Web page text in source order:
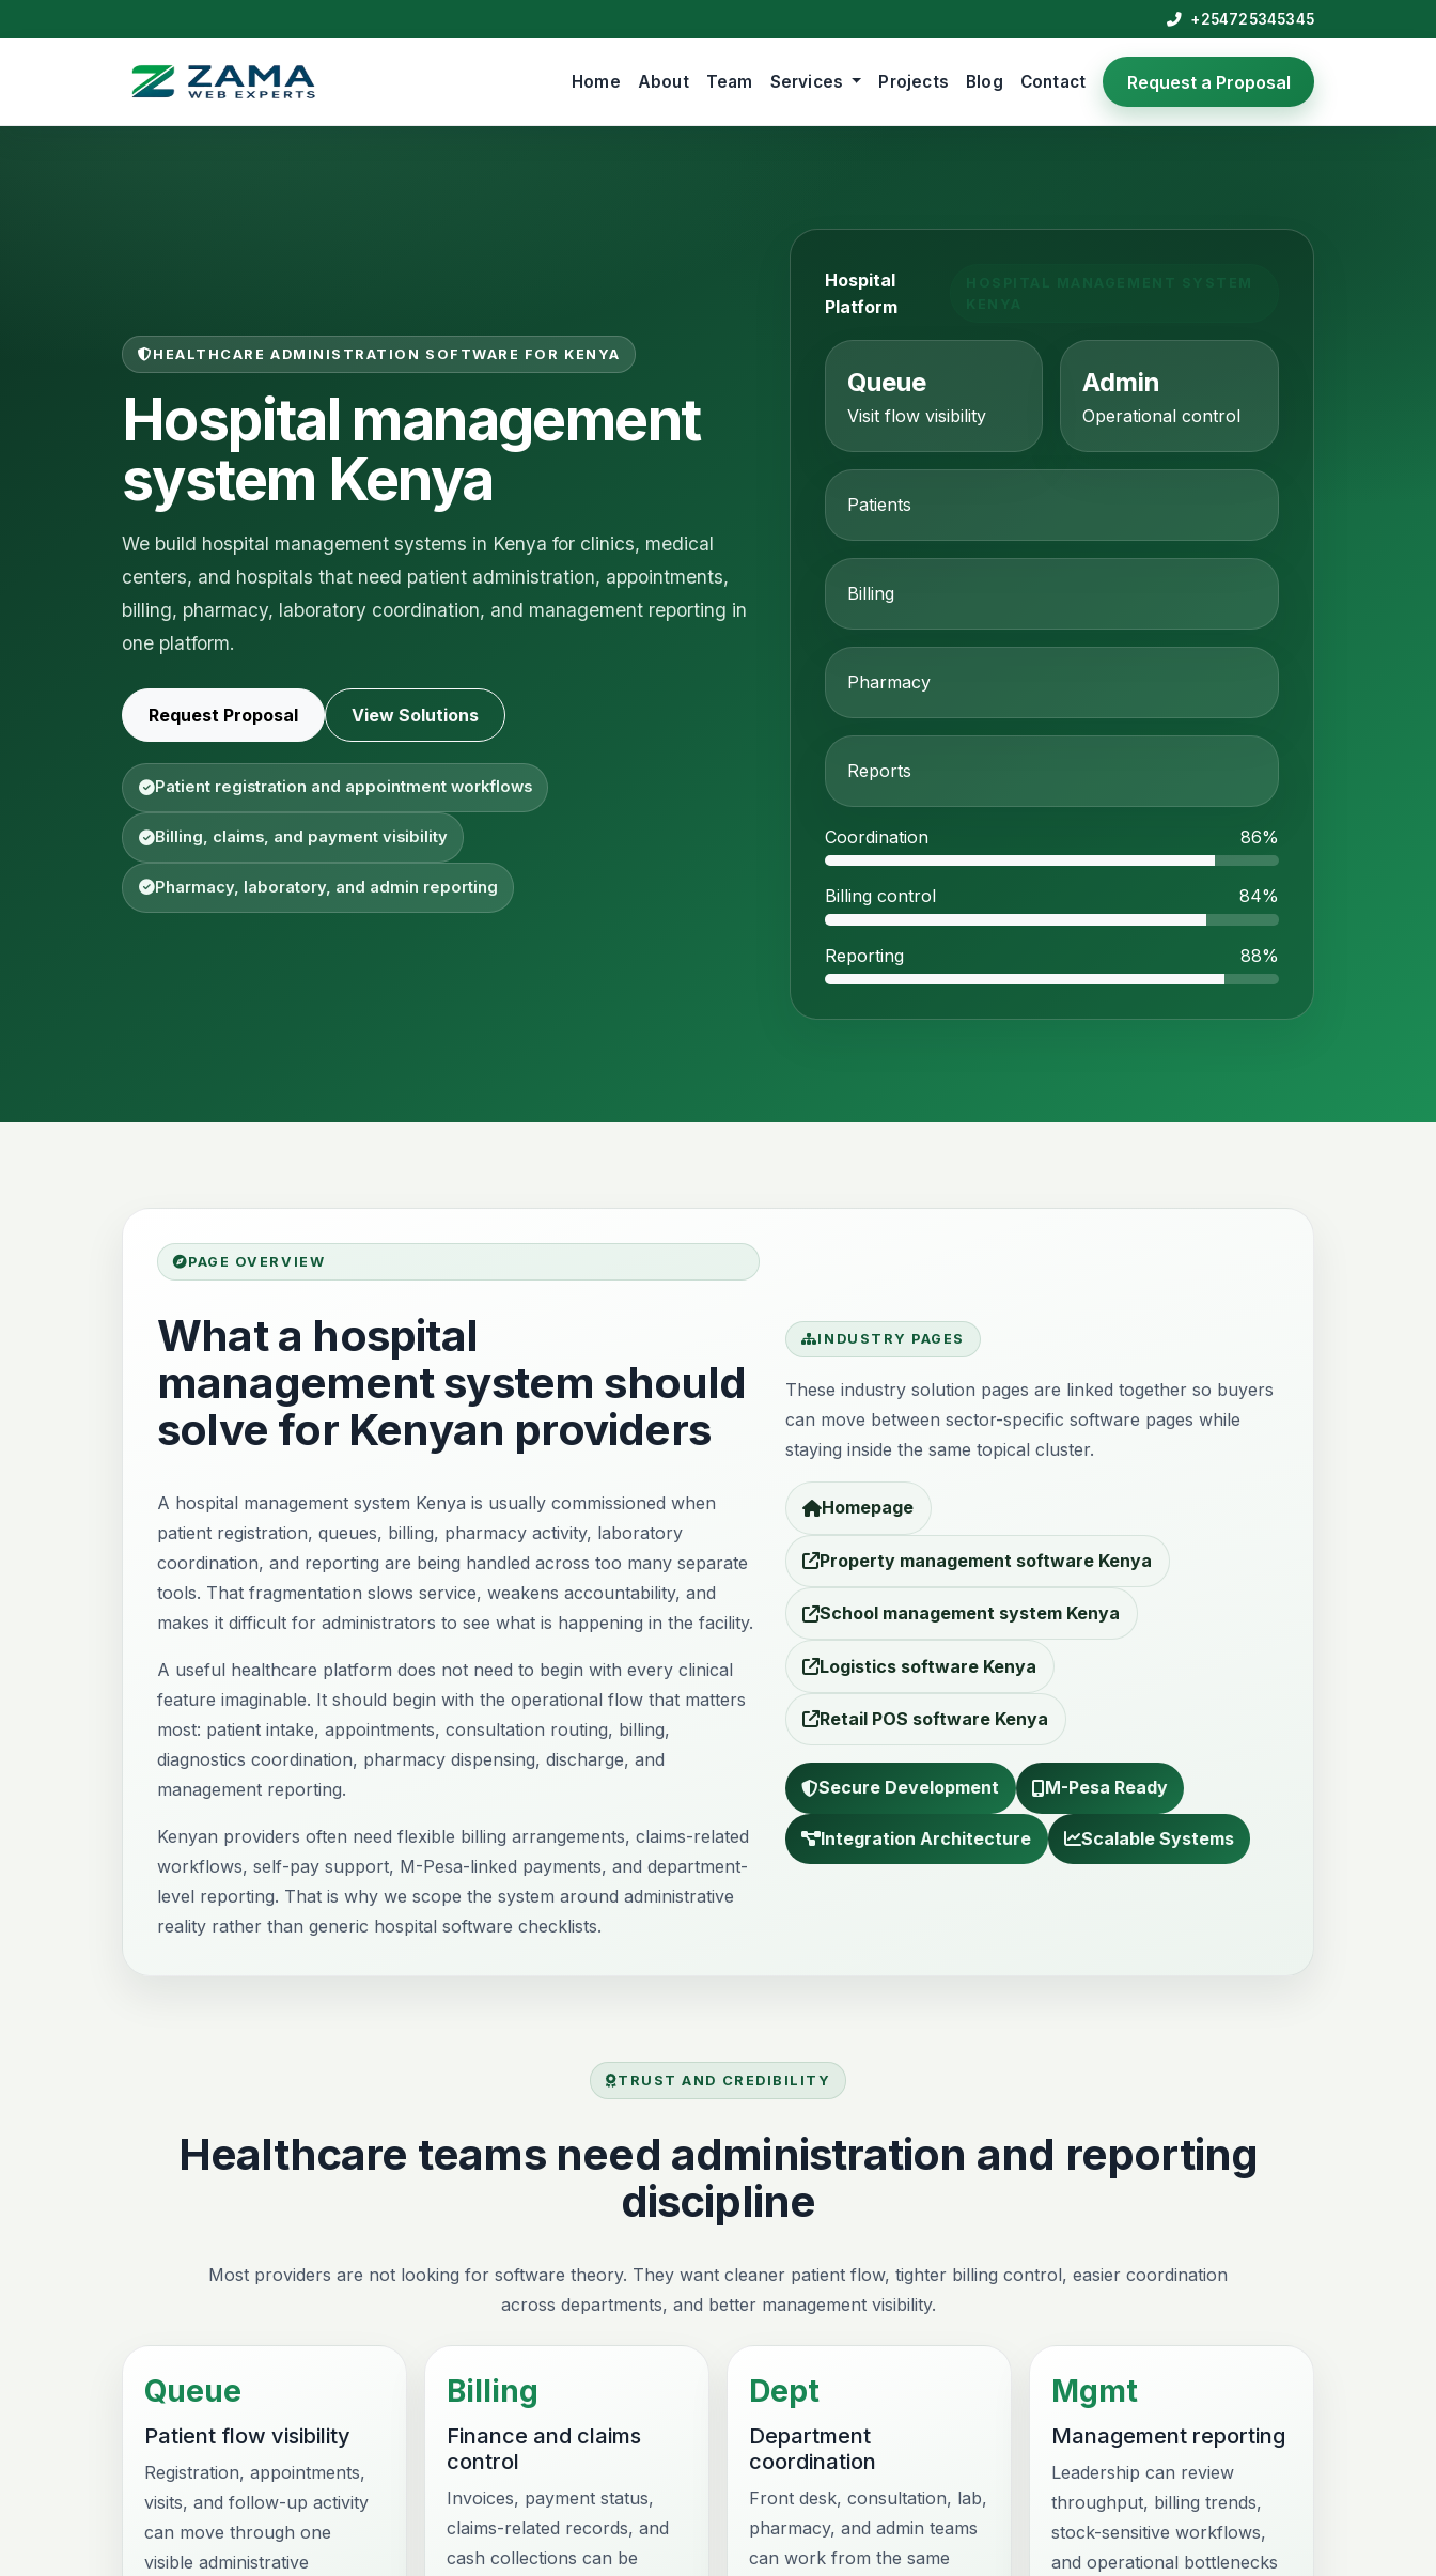
+254725345345
Home About Team Services Projects Blog Contact Request a Proposal
HEALTHCARE ADMINISTRATION SOFTWARE FOR KENYA
Hospital management
system Kenya
We build hospital management systems in Kenya for clinics, medical
centers, and hospitals that need patient administration, appointments,
billing, pharmacy, laboratory coordination, and management reporting in
one platform.
Request Proposal View Solutions
Patient registration and appointment workflows
Billing, claims, and payment visibility
Pharmacy, laboratory, and admin reporting
Hospital
Platform
Queue
Visit flow visibility
Admin
Operational control
Patients
Billing
Pharmacy
Reports
Coordination 86%
Billing control 84%
Reporting 88%
PAGE OVERVIEW
What a hospital
management system should
solve for Kenyan providers
A hospital management system Kenya is usually commissioned when
patient registration, queues, billing, pharmacy activity, laboratory
coordination, and reporting are being handled across too many separate
tools. That fragmentation slows service, weakens accountability, and
makes it difficult for administrators to see what is happening in the facility.
A useful healthcare platform does not need to begin with every clinical
feature imaginable. It should begin with the operational flow that matters
most: patient intake, appointments, consultation routing, billing,
diagnostics coordination, pharmacy dispensing, discharge, and
management reporting.
Kenyan providers often need flexible billing arrangements, claims-related
workflows, self-pay support, M-Pesa-linked payments, and department-
level reporting. That is why we scope the system around administrative
reality rather than generic hospital software checklists.
INDUSTRY PAGES
These industry solution pages are linked together so buyers
can move between sector-specific software pages while
staying inside the same topical cluster.
Homepage
Property management software Kenya
School management system Kenya
Logistics software Kenya
Retail POS software Kenya
Secure Development M-Pesa Ready
Integration Architecture Scalable Systems
TRUST AND CREDIBILITY
Healthcare teams need administration and reporting
discipline
Most providers are not looking for software theory. They want cleaner patient flow, tighter billing control, easier coordination
across departments, and better management visibility.
Queue
Patient flow visibility
Registration, appointments,
visits, and follow-up activity
can move through one
visible administrative
Billing
Finance and claims
control
Invoices, payment status,
claims-related records, and
cash collections can be
Dept
Department
coordination
Front desk, consultation, lab,
pharmacy, and admin teams
can work from the same
Mgmt
Management reporting
Leadership can review
throughput, billing trends,
stock-sensitive workflows,
and operational bottlenecks